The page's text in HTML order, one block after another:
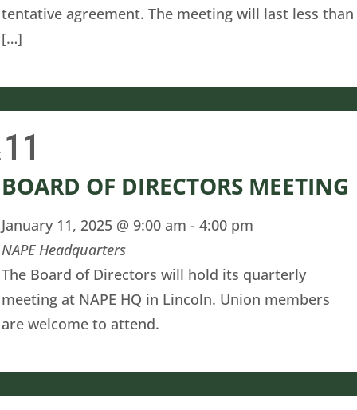
tentative agreement. The meeting will last less than
[…]
11
BOARD OF DIRECTORS MEETING
January 11, 2025 @ 9:00 am -4:00 pm
NAPE Headquarters
The Board of Directors will hold its quarterly
meeting at NAPE HQ in Lincoln. Union members
are welcome to attend.